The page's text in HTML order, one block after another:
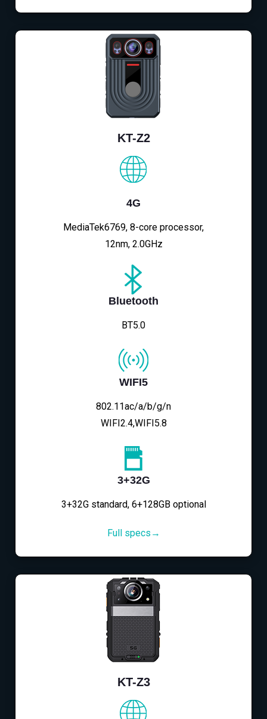
KT-Z2
4G
MediaTek6769, 8-core processor,
12nm, 2.0GHz
Bluetooth
BT5.0
WIFI5
802.11ac/a/b/g/n
WIFI2.4,WIFI5.8
3+32G
3+32G standard, 6+128GB optional
Full specs→
KT-Z3